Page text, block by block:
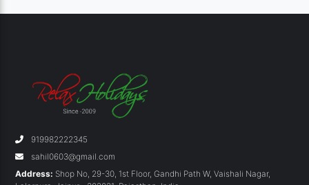
919982222345
sahil0603@gmail.com
Address: Shop No, 29-30, 1st Floor, Gandhi Path W, Vaishali Nagar,